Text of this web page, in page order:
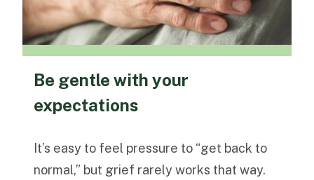
Be gentle with your
expectations
It’s easy to feel pressure to “get back to
normal,” but grief rarely works that way.